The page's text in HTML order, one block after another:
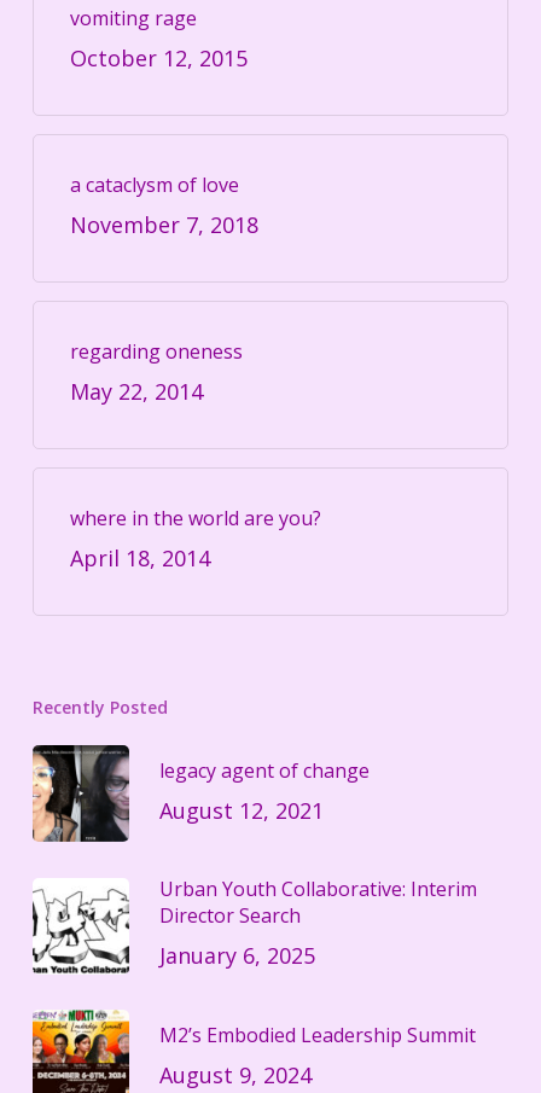
vomiting rage
October 12, 2015
a cataclysm of love
November 7, 2018
regarding oneness
May 22, 2014
where in the world are you?
April 18, 2014
Recently Posted
legacy agent of change
August 12, 2021
Urban Youth Collaborative: Interim
Director Search
January 6, 2025
M2’s Embodied Leadership Summit
August 9, 2024